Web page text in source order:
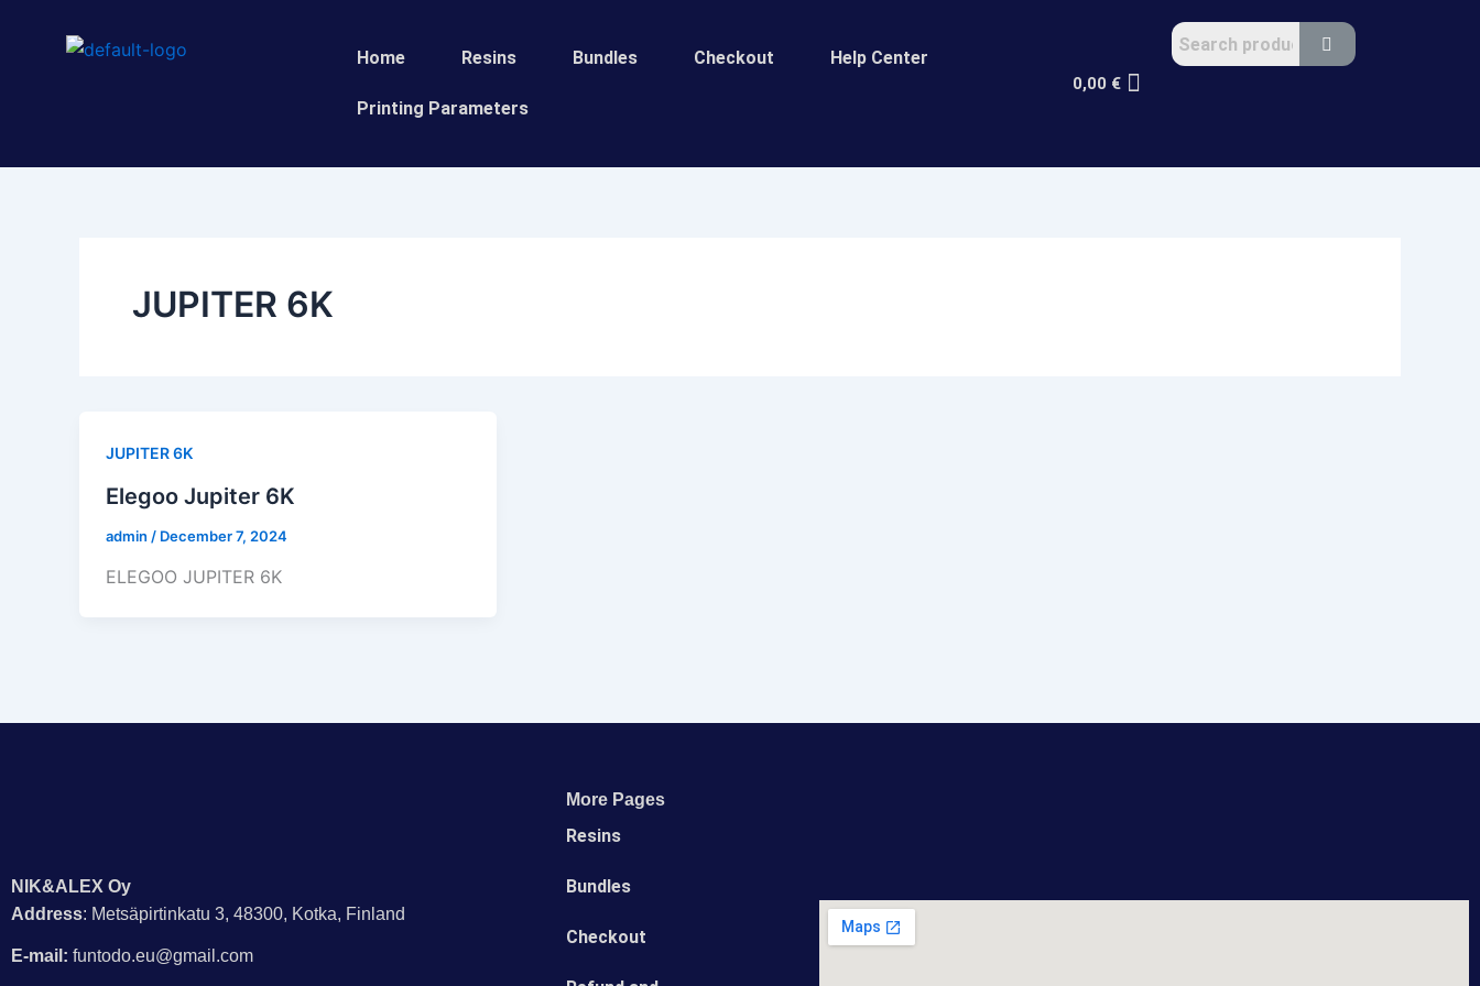
Home Resins Bundles Сheckout Help Center
Printing Parameters
0,00 €
JUPITER 6K
JUPITER 6K
Elegoo Jupiter 6K
admin / December 7, 2024
ELEGOO JUPITER 6K
NIK&ALEX Oy
Address: Metsäpirtinkatu 3, 48300, Kotka, Finland
E-mail: funtodo.eu@gmail.com
More Pages
Resins
Bundles
Сheckout